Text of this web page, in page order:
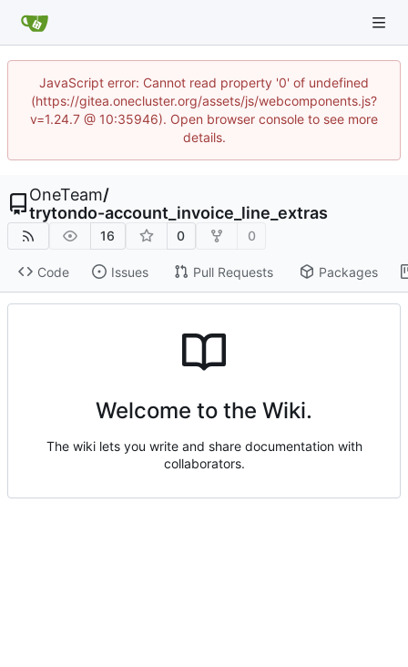
JavaScript error: Cannot read property '0' of undefined
(https://gitea.onecluster.org/assets/js/webcomponents.js?
v=1.24.7 @ 10:35946). Open browser console to see more
details.
OneTeam/
trytondo-account_invoice_line_extras
16 0 0
Code Issues Pull Requests Packages
Welcome to the Wiki.
The wiki lets you write and share documentation with
collaborators.